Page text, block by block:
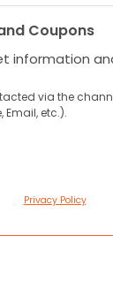
Coupons
information
via the
Email, etc.).
Privacy Policy